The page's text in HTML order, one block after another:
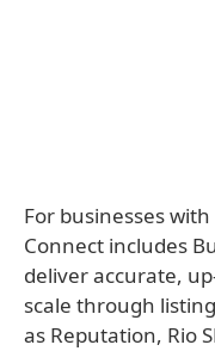
For businesses
Connect includes
deliver accurate,
scale through
as Reputation, Rio